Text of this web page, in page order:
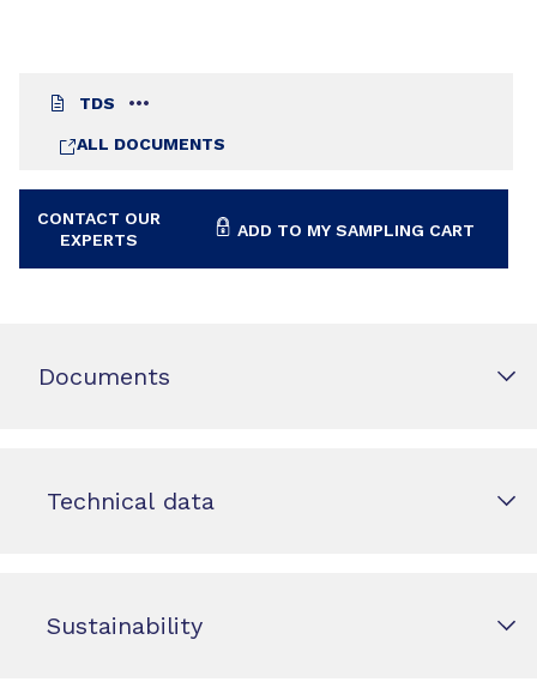
TDS
ALL DOCUMENTS
CONTACT OUR
EXPERTS
ADD TO MY SAMPLING CART
Documents
Technical data
Sustainability